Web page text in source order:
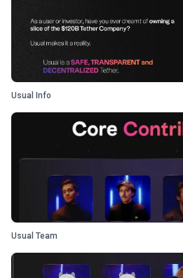
Usual Info
Usual Team